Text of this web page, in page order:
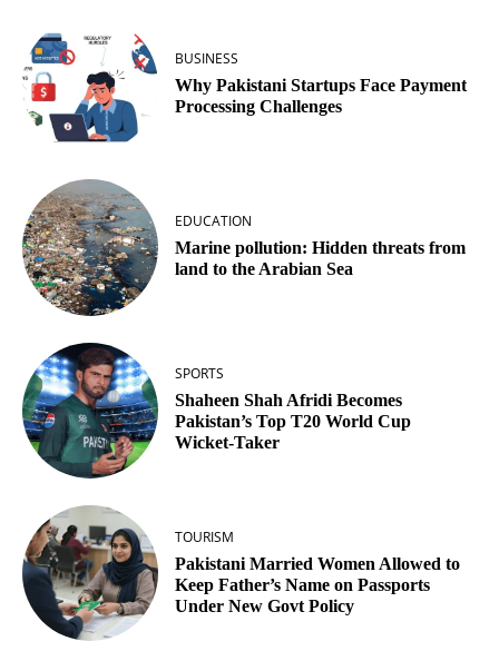
BUSINESS
Why Pakistani Startups Face Payment
Processing Challenges
EDUCATION
Marine pollution: Hidden threats from
land to the Arabian Sea
SPORTS
Shaheen Shah Afridi Becomes
Pakistan’s Top T20 World Cup
Wicket‑Taker
TOURISM
Pakistani Married Women Allowed to
Keep Father’s Name on Passports
Under New Govt Policy